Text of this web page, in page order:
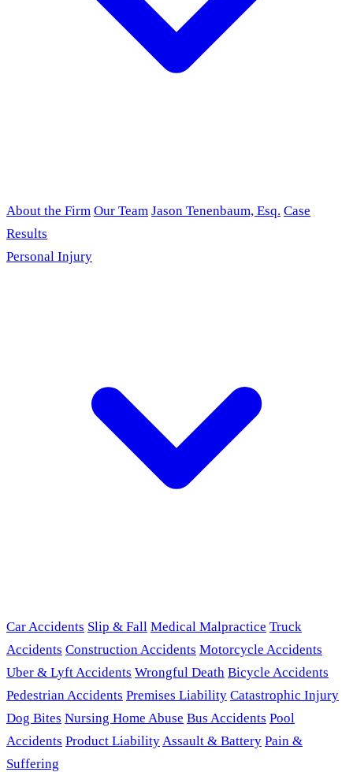
About the Firm Our Team Jason Tenenbaum, Esq. Case
Results
Personal Injury
Car Accidents Slip & Fall Medical Malpractice Truck
Accidents Construction Accidents Motorcycle Accidents
Uber & Lyft Accidents Wrongful Death Bicycle Accidents
Pedestrian Accidents Premises Liability Catastrophic Injury
Dog Bites Nursing Home Abuse Bus Accidents Pool
Accidents Product LiabilityAssault & Battery Pain &
Suffering